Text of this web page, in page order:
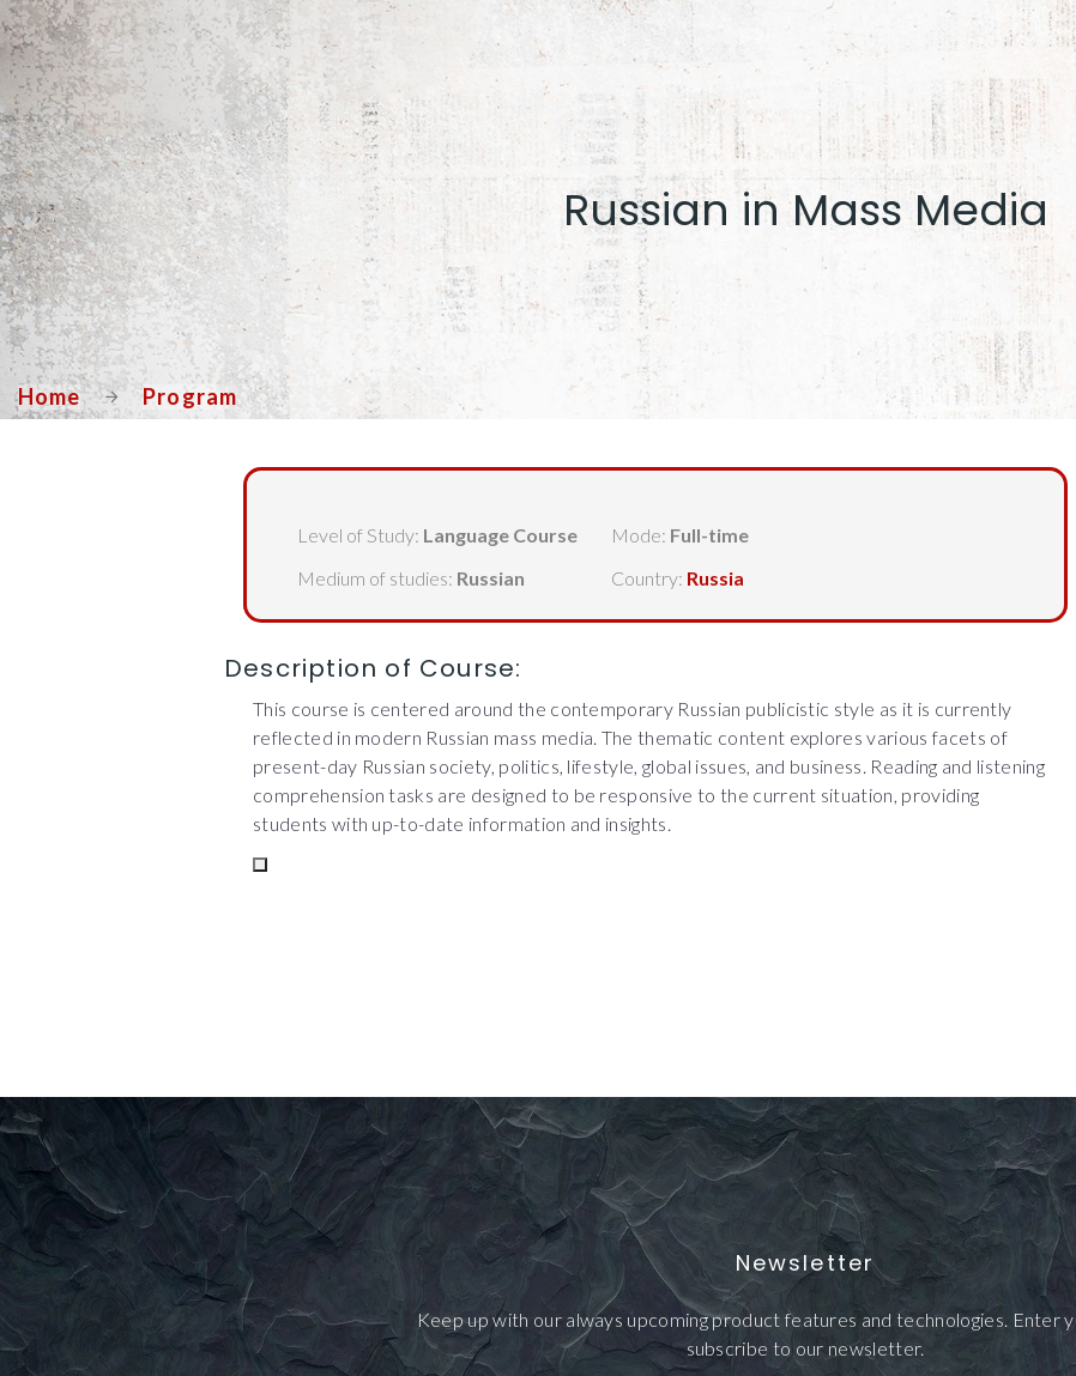
Russian in Mass Media
Home Program
Level of Study: Language Course
Medium of studies: Russian
Mode: Full-time
Country: Russia
Description of Course:
This course is centered around the contemporary Russian publicistic style as it is currently
reflected in modern Russian mass media. The thematic content explores various facets of
present-day Russian society, politics, lifestyle, global issues, and business. Reading and listening
comprehension tasks are designed to be responsive to the current situation, providing
students with up-to-date information and insights.
Newsletter
Keep up with our always upcoming product features and technologies. Enter
subscribe to our newsletter.